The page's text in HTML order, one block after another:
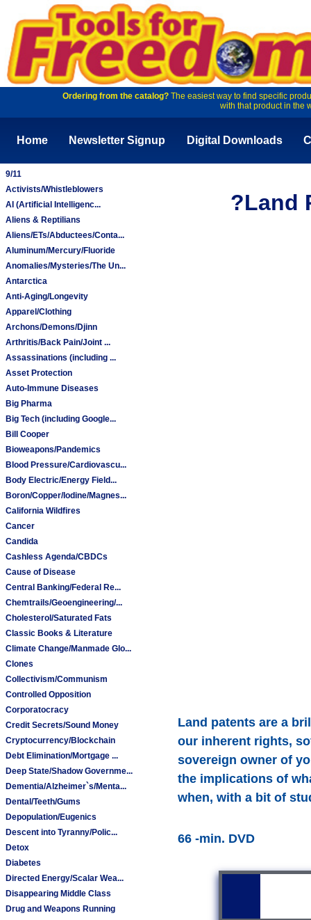
Ordering from the catalog?The easiest way to find specific
with that product in the
Home Newsletter Signup Digital Downloads
9/11
Activists/Whistleblowers
AI (Artificial Intelligenc...
Aliens & Reptilians
Aliens/ETs/Abductees/Conta...
Aluminum/Mercury/Fluoride
Anomalies/Mysteries/The Un...
Antarctica
Anti-Aging/Longevity
Apparel/Clothing
Archons/Demons/Djinn
Arthritis/Back Pain/Joint ...
Assassinations (including ...
Asset Protection
Auto-Immune Diseases
Big Pharma
Big Tech (including Google...
Bill Cooper
Bioweapons/Pandemics
Blood Pressure/Cardiovascu...
Body Electric/Energy Field...
Boron/Copper/Iodine/Magnes...
California Wildfires
Cancer
Candida
Cashless Agenda/CBDCs
Cause of Disease
Central Banking/Federal Re...
Chemtrails/Geoengineering/...
Cholesterol/Saturated Fats
Classic Books & Literature
Climate Change/Manmade Glo...
Clones
Collectivism/Communism
Controlled Opposition
Corporatocracy
Credit Secrets/Sound Money
Cryptocurrency/Blockchain
Debt Elimination/Mortgage ...
Deep State/Shadow Governme...
Dementia/Alzheimer`s/Menta...
Dental/Teeth/Gums
Depopulation/Eugenics
Descent into Tyranny/Polic...
Detox
Diabetes
Directed Energy/Scalar Wea...
Disappearing Middle Class
Drug and Weapons Running
?Land
Land patents are a
our inherent rights,
sovereign owner of
the implications of
when, with a bit of
66 -min. DVD